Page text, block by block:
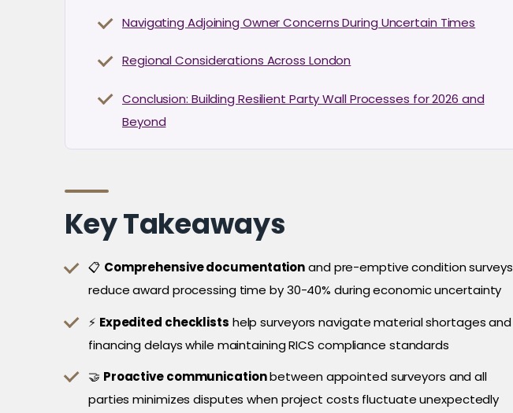
Navigating Adjoining Owner Concerns During Uncertain Times
Regional Considerations Across London
Conclusion: Building Resilient Party Wall Processes for 2026 and
Beyond
Key Takeaways
📋 Comprehensive documentationand pre-emptive condition surveys
reduce award processing time by 30-40% during economic uncertainty
⚡ Expedited checklists help surveyors navigate material shortages and
financing delays while maintaining RICS compliance standards
🤝 Proactive communicationbetween appointed surveyors and all
parties minimizes disputes when project costs fluctuate unexpectedly